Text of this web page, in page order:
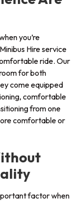
you’re
Hire service
ride. Our
for both
come equipped
comfortable
from one
comfortable or
factor when